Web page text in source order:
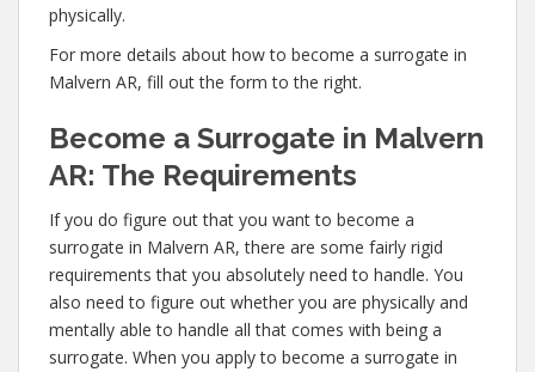
physically.
For more details about how to become a surrogate in
Malvern AR, fill out the form to the right.
Become a Surrogate in Malvern
AR: The Requirements
If you do figure out that you want to become a
surrogate in Malvern AR, there are some fairly rigid
requirements that you absolutely need to handle. You
also need to figure out whether you are physically and
mentally able to handle all that comes with being a
surrogate. When you apply to become a surrogate in